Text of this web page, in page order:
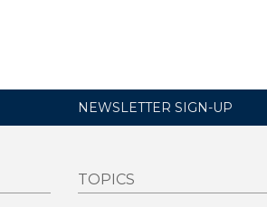
NEWSLETTER SIGN-UP
TOPICS